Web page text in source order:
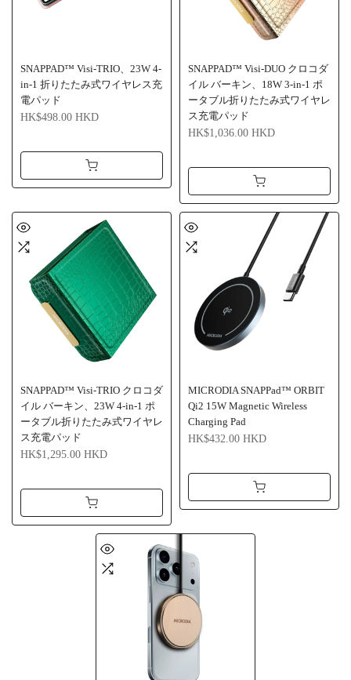
SNAPPAD™ Visi-TRIO、23W 4-
in-1 折りたたみ式ワイヤレス充
電パッド
HK$498.00 HKD
SNAPPAD™ Visi-DUO クロコダ
イル バーキン、18W 3-in-1 ポ
ータブル折りたたみ式ワイヤレ
ス充電パッド
HK$1,036.00 HKD
SNAPPAD™ Visi-TRIO クロコダ
イル バーキン、23W 4-in-1 ポ
ータブル折りたたみ式ワイヤレ
ス充電パッド
HK$1,295.00 HKD
MICRODIA SNAPPad™ ORBIT
Qi2 15W Magnetic Wireless
Charging Pad
HK$432.00 HKD